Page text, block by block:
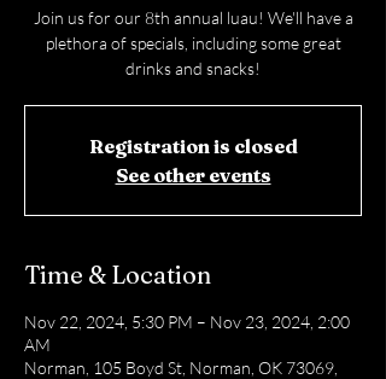
Join us for our 8th annual luau! We'll have a
plethora of specials, including some great
drinks and snacks!
Registration is closed
See other events
Time & Location
Nov 22, 2024, 5:30 PM – Nov 23, 2024, 2:00
AM
Norman, 105 Boyd St, Norman, OK 73069,